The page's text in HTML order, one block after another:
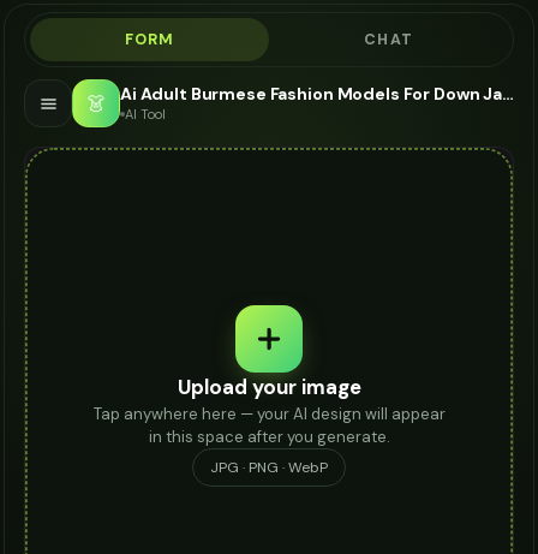
FORM CHAT
👗 Ai Adult Burmese Fashion Models For Down Jacket - AI Fashion Models
AI Tool
Upload your image
Tap anywhere here — your AI design will appear
in this space after you generate.
JPG · PNG · WebP